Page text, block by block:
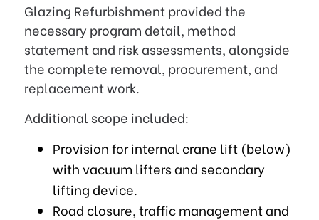
Glazing Refurbishment provided the
necessary program detail, method
statement and risk assessments, alongside
the complete removal, procurement, and
replacement work.
Additional scope included:
Provision for internal crane lift (below)
with vacuum lifters and secondary
lifting device.
Road closure, traffic management and